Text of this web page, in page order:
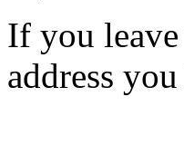
If you
address